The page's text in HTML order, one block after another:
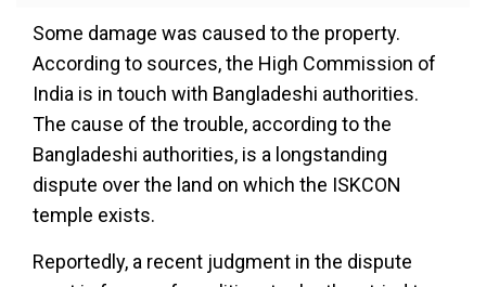
Some damage was caused to the property.
According to sources, the High Commission of
India is in touch with Bangladeshi authorities.
The cause of the trouble, according to the
Bangladeshi authorities, is a longstanding
dispute over the land on which the ISKCON
temple exists.
Reportedly, a recent judgment in the dispute